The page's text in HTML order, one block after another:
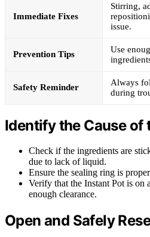
Immediate Fixes
Stirring,
issue.
Prevention Tips
Use
Safety Reminder
Always
during
Identify the Cause of
Check if the ingredients are
due to lack of liquid.
Ensure the sealing ring is
Verify that the Instant Pot is on
enough clearance.
Open and Safely